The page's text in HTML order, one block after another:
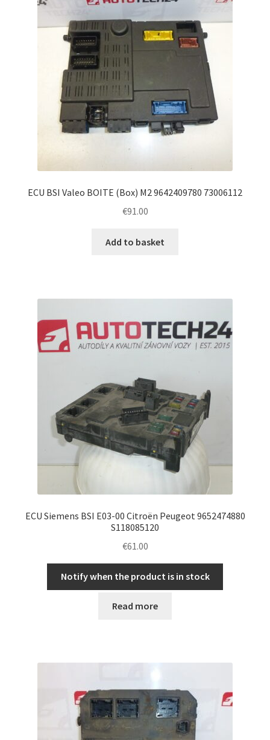
ECU BSI Valeo BOITE (Box) M2 9642409780 73006112
€91.00
Add to basket
ECU Siemens BSI E03-00 Citroën Peugeot 9652474880
S118085120
€61.00
Notify when the product is in stock
Read more